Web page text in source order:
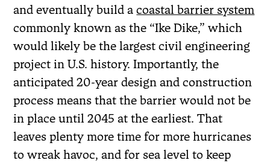
and eventually build acoastal barrier system
commonly known as the “Ike Dike,” which
would likely be the largest civil engineering
project in U.S. history. Importantly, the
anticipated 20-year design and construction
process means that the barrier would not be
in place until 2045 at the earliest. That
leaves plenty more time for more hurricanes
to wreak havoc, and for sea level to keep